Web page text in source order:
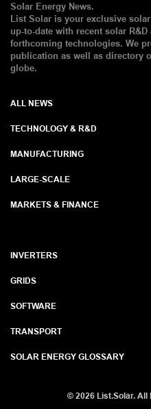
Solar Energy News.
List Solar is your exclusive
up-to-date with recent solar
forthcoming technologies. We
publication as well as directory
globe.
ALL NEWS
TECHNOLOGY & R&D
MANUFACTURING
LARGE-SCALE
MARKETS & FINANCE
INVERTERS
GRIDS
SOFTWARE
TRANSPORT
SOLAR ENERGY GLOSSARY
© 2026 List.Solar. All